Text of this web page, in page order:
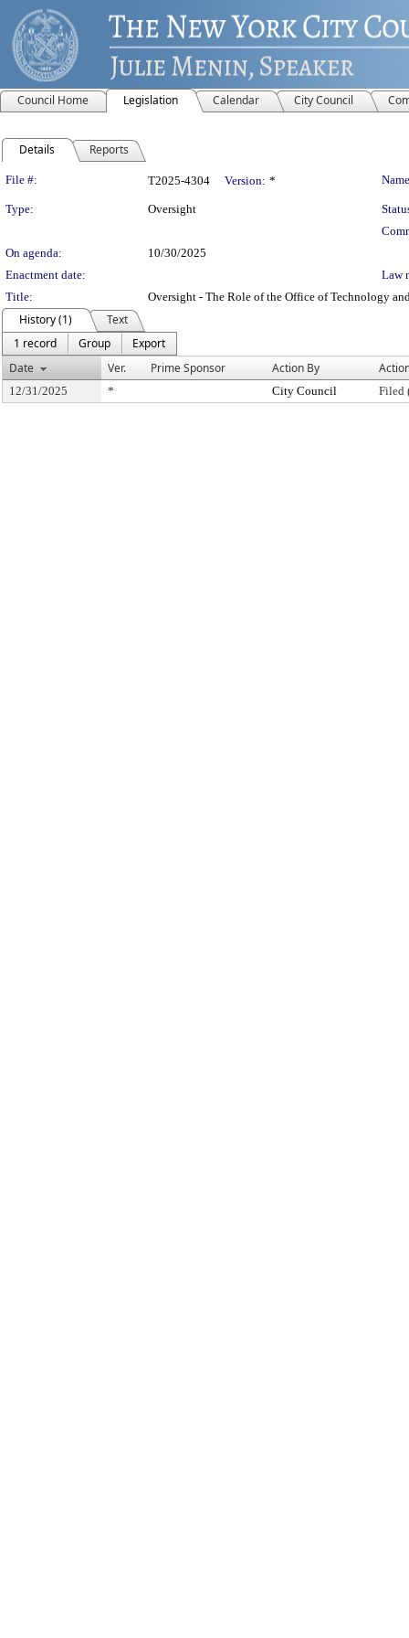
Council Home Legislation Calendar City Council
Details Reports
Legislation Details
File #: T2025-4304 Version: *
Type: Oversight
On agenda:
10/30/2025
Enactment date:
Law
Title:
Oversight - The Role of the Office of Technology
History (1)
Text
1 record
Group
Export
Date
Ver. Prime Sponsor Action By
12/31/2025 * City Council Filed